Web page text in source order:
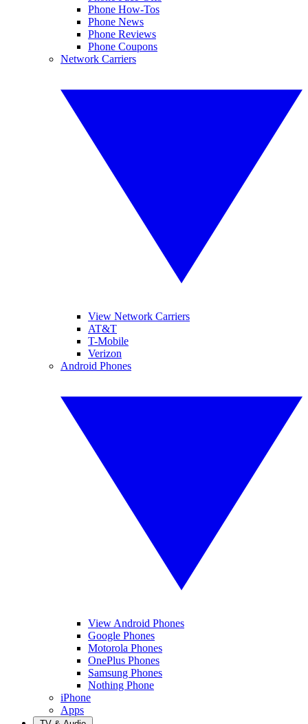
Phone How-Tos
Phone News
Phone Reviews
Phone Coupons
Network Carriers
View Network Carriers
AT&T
T-Mobile
Verizon
Android Phones
View Android Phones
Google Phones
Motorola Phones
OnePlus Phones
Samsung Phones
Nothing Phone
iPhone
Apps